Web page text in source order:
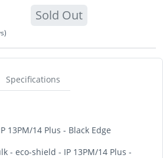
Sold Out
Specifications
13PM/14 Plus - Black Edge
- eco-shield - IP 13PM/14 Plus -